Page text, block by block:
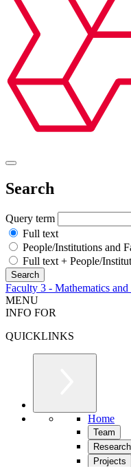
Search
Query term
Full text
People/Institutions and
Full text + People/
Faculty 3 - Mathematics
MENU
INFO FOR
QUICKLINKS
Home
Team
Research
Projects